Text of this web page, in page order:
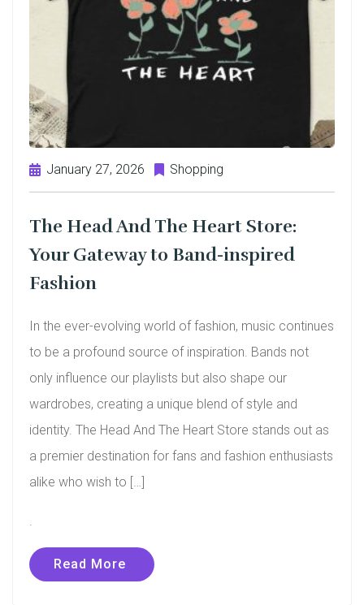
January 27, 2026 Shopping
The Head And The Heart Store:
Your Gateway to Band-inspired
Fashion
In the ever-evolving world of fashion, music continues
to be a profound source of inspiration. Bands not
only influence our playlists but also shape our
wardrobes, creating a unique blend of style and
identity. The Head And The Heart Store stands out as
a premier destination for fans and fashion enthusiasts
alike who wish to […]
.
Read More